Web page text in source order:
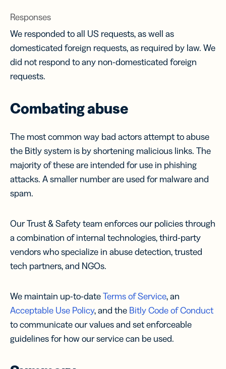
Responses
We responded to all US requests, as well as
domesticated foreign requests, as required by law. We
did not respond to any non-domesticated foreign
requests.
Combating abuse
The most common way bad actors attempt to abuse
the Bitly system is by shortening malicious links. The
majority of these are intended for use in phishing
attacks. A smaller number are used for malware and
spam.
Our Trust & Safety team enforces our policies through
a combination of internal technologies, third-party
vendors who specialize in abuse detection, trusted
tech partners, and NGOs.
We maintain up-to-dateTerms of Service, an
Acceptable Use Policy, and the Bitly Code of Conduct
to communicate our values and set enforceable
guidelines for how our service can be used.